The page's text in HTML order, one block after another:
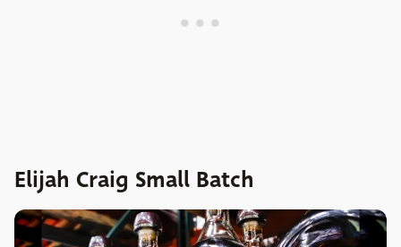
Elijah Craig Small Batch